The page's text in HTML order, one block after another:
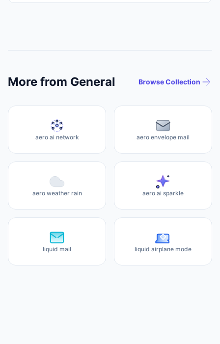
More from General Browse Collection
aero ai network aero envelope mail
aero weather rain aero ai sparkle
liquid mail liquid airplane mode